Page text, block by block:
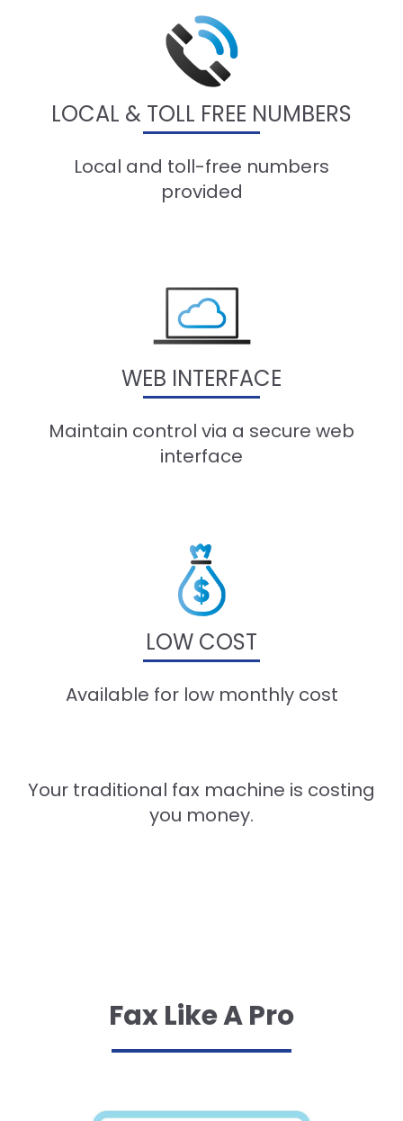
LOCAL & TOLL FREE NUMBERS
Local and toll-free numbers
provided
WEB INTERFACE
Maintain control via a secure web
interface
LOW COST
Available for low monthly cost
Your traditional fax machine is costing
you money.
Fax Like A Pro